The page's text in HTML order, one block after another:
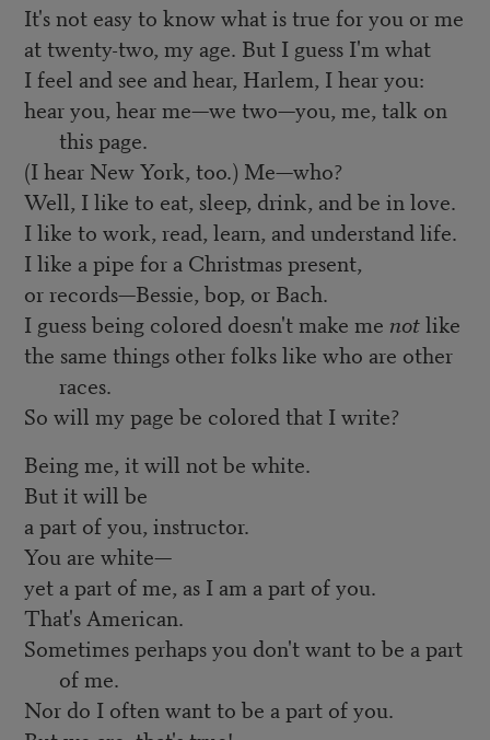
It's not easy to know what is true for you or me
at twenty-two, my age. But I guess I'm what
I feel and see and hear, Harlem, I hear you:
hear you, hear me—we two—you, me, talk on
this page.
(I hear New York, too.) Me—who?
Well, I like to eat, sleep, drink, and be in love.
I like to work, read, learn, and understand life.
I like a pipe for a Christmas present,
or records—Bessie, bop, or Bach.
I guess being colored doesn't make me notlike
the same things other folks like who are other
races.
So will my page be colored that I write?
Being me, it will not be white.
But it will be
a part of you, instructor.
You are white—
yet a part of me, as I am a part of you.
That's American.
Sometimes perhaps you don't want to be a part
of me.
Nor do I often want to be a part of you.